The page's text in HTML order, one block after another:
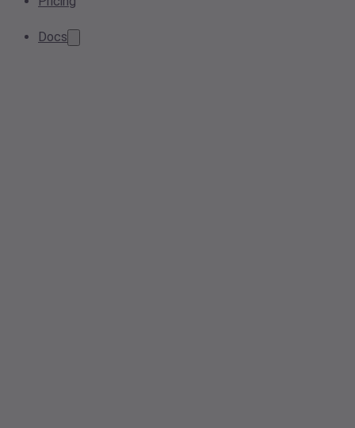
Docs